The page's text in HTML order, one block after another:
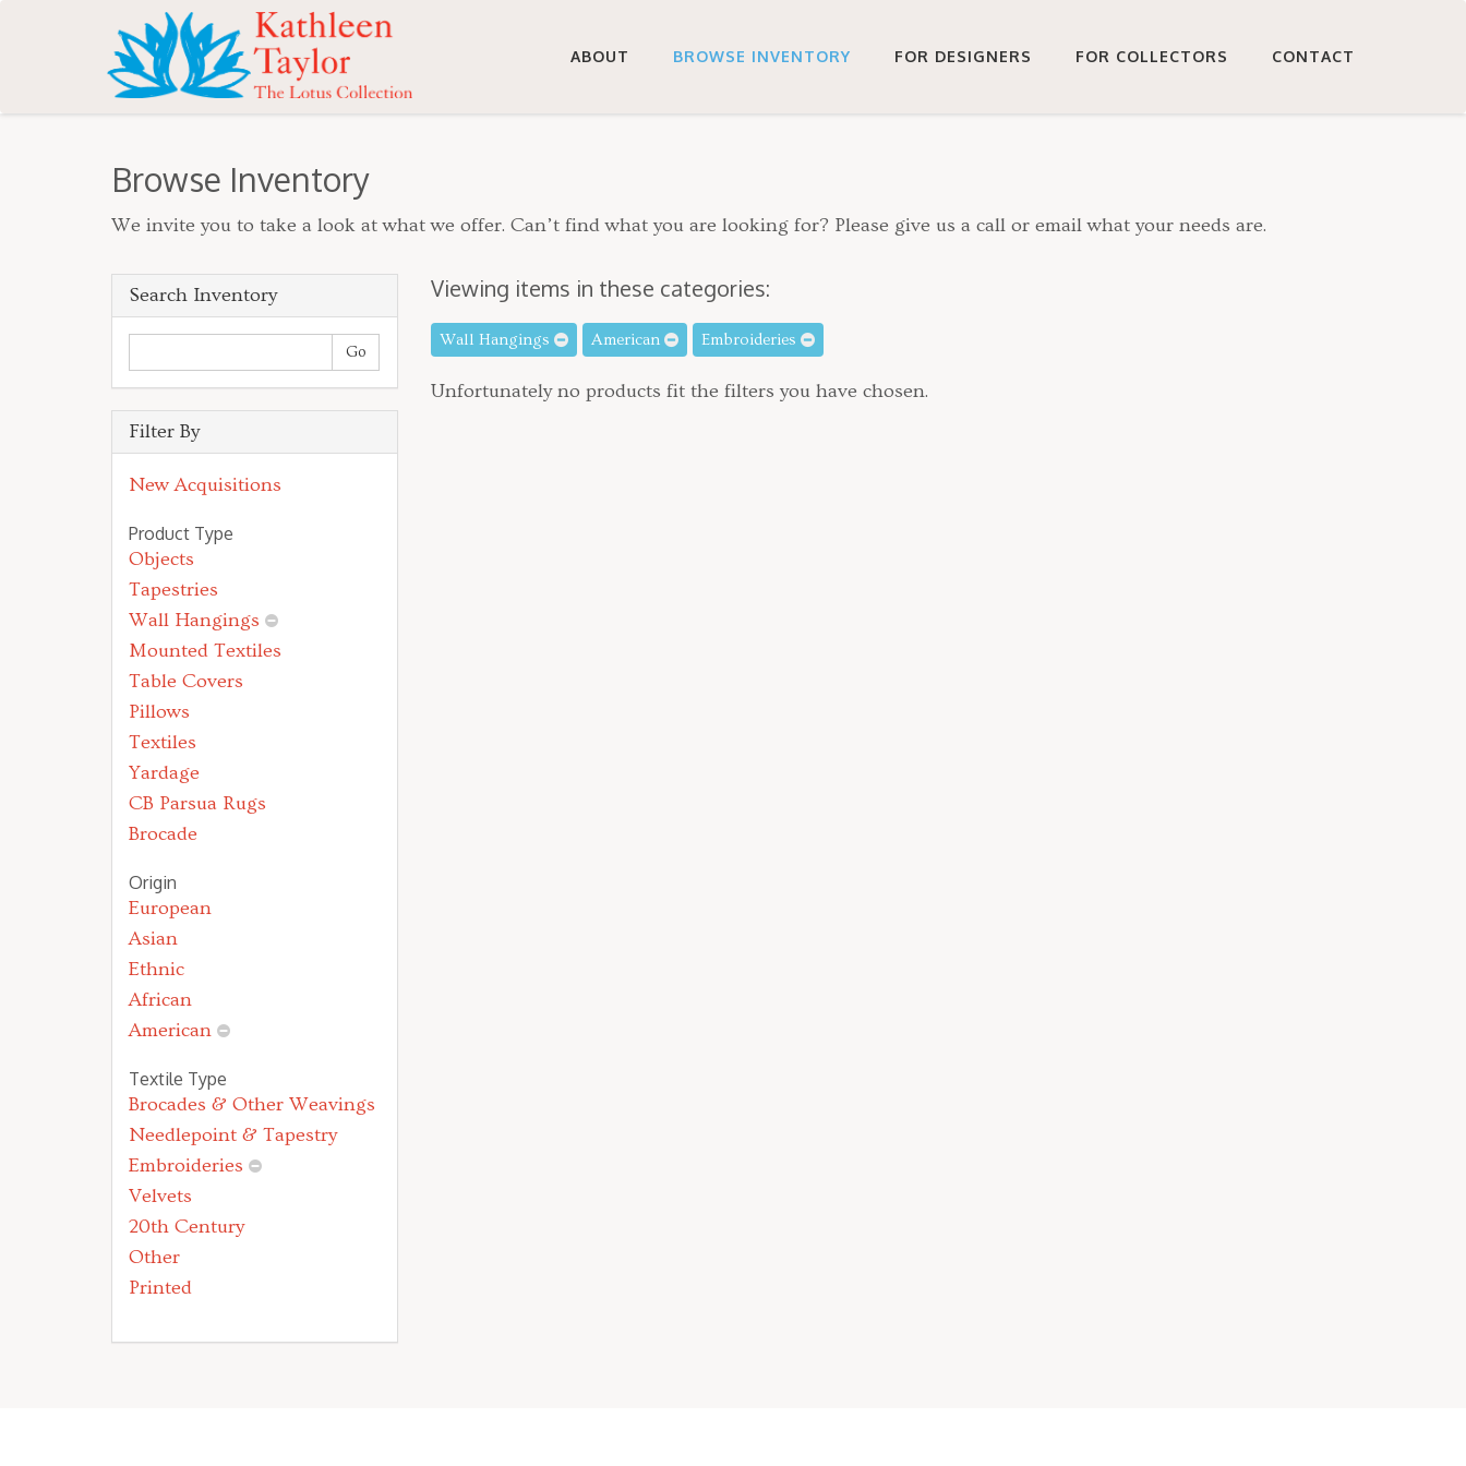
ABOUT BROWSE INVENTORY FOR DESIGNERS FOR COLLECTORS CONTACT
Browse Inventory
We invite you to take a look at what we offer. Can’t find what you are looking for? Please give us a call or email what your needs are.
Search Inventory
Filter By
New Acquisitions
Product Type
Objects
Tapestries
Wall Hangings
Mounted Textiles
Table Covers
Pillows
Textiles
Yardage
CB Parsua Rugs
Brocade
Origin
European
Asian
Ethnic
African
American
Textile Type
Brocades & Other Weavings
Needlepoint & Tapestry
Embroideries
Velvets
20th Century
Other
Printed
Viewing items in these categories:
Wall Hangings American Embroideries
Unfortunately no products fit the filters you have chosen.